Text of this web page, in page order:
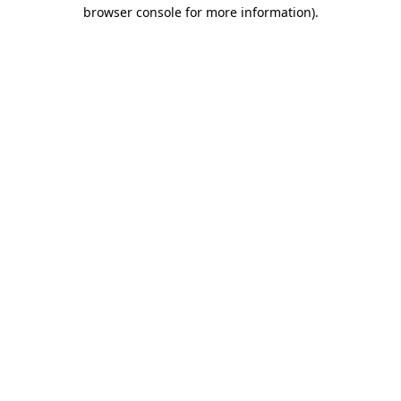
browser console for more information).